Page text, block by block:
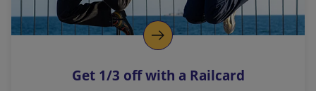
o
p
s
Get 1/3 off with a Railcard